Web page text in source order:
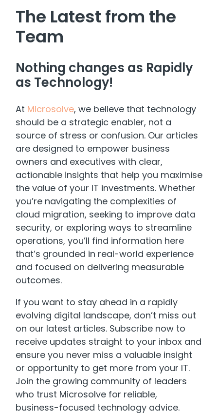
The Latest from the
Team
Nothing changes as Rapidly
as Technology!
At Microsolve, we believe that technology
should be a strategic enabler, not a
source of stress or confusion. Our articles
are designed to empower business
owners and executives with clear,
actionable insights that help you maximise
the value of your IT investments. Whether
you’re navigating the complexities of
cloud migration, seeking to improve data
security, or exploring ways to streamline
operations, you’ll find information here
that’s grounded in real-world experience
and focused on delivering measurable
outcomes.
If you want to stay ahead in a rapidly
evolving digital landscape, don’t miss out
on our latest articles. Subscribe now to
receive updates straight to your inbox and
ensure you never miss a valuable insight
or opportunity to get more from your IT.
Join the growing community of leaders
who trust Microsolve for reliable,
business-focused technology advice.